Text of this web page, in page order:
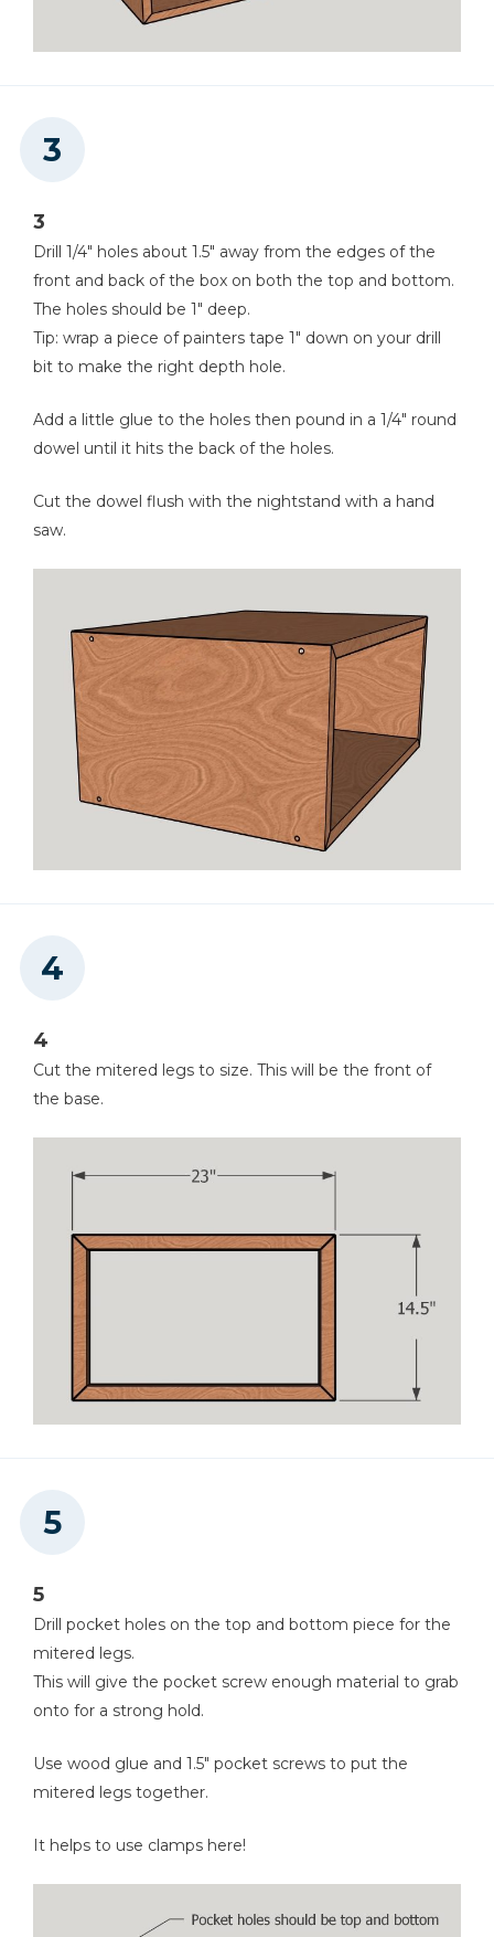
3
Drill 1/4" holes about 1.5" away from the edges of the
front and back of the box on both the top and bottom.
The holes should be 1" deep.
Tip: wrap a piece of painters tape 1" down on your drill
bit to make the right depth hole.
Add a little glue to the holes then pound in a 1/4" round
dowel until it hits the back of the holes.
Cut the dowel flush with the nightstand with a hand
saw.
4
Cut the mitered legs to size. This will be the front of
the base.
5
Drill pocket holes on the top and bottom piece for the
mitered legs.
This will give the pocket screw enough material to grab
onto for a strong hold.
Use wood glue and 1.5" pocket screws to put the
mitered legs together.
It helps to use clamps here!